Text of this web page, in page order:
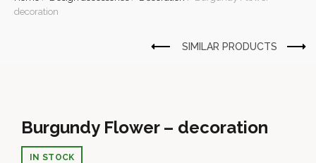
decoration
Burgundy Flower – decoration
IN STOCK